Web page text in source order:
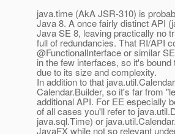
java.time (AkA JSR-310) is
Java 8. A once fairly distinct API
Java SE 8, leaving practically no
full of redundancies. That RI/API
@FunctionalInterface or similar
in the few interfaces, so it's
due to its size and complexity.
In addition to that
Calendar.Builder, so it's far from
additional API. For EE especially
of all cases you'll refer to
java.sql.Time) or java.util.Calendar.
JavaFX while not so relevant